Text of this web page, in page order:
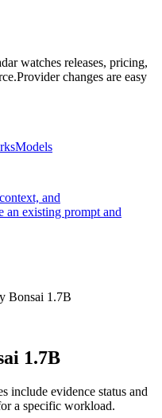
watches releases, pricing,
Provider changes are easy
Models
and
an existing prompt and
Bonsai 1.7B
1.7B
include evidence status and
a specific workload.